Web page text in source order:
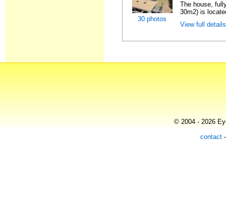
30 photos
The house,
30m2) is
View full
© 2004 - 2026
contact